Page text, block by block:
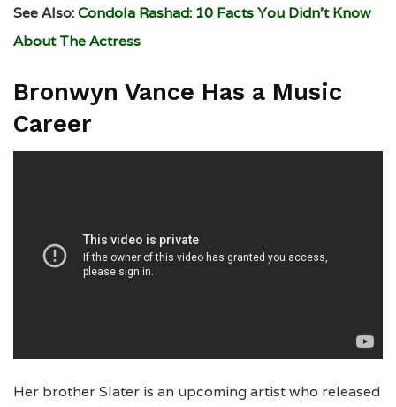
See Also:Condola Rashad: 10 Facts You Didn’t Know
About The Actress
Bronwyn Vance Has a Music
Career
Her brother Slater is an upcoming artist who released